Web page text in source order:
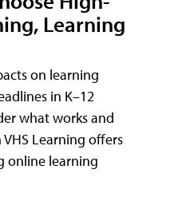
Learning
on learning
in K–12
what works and
Learning offers
online learning